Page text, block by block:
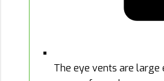
The eye vents are